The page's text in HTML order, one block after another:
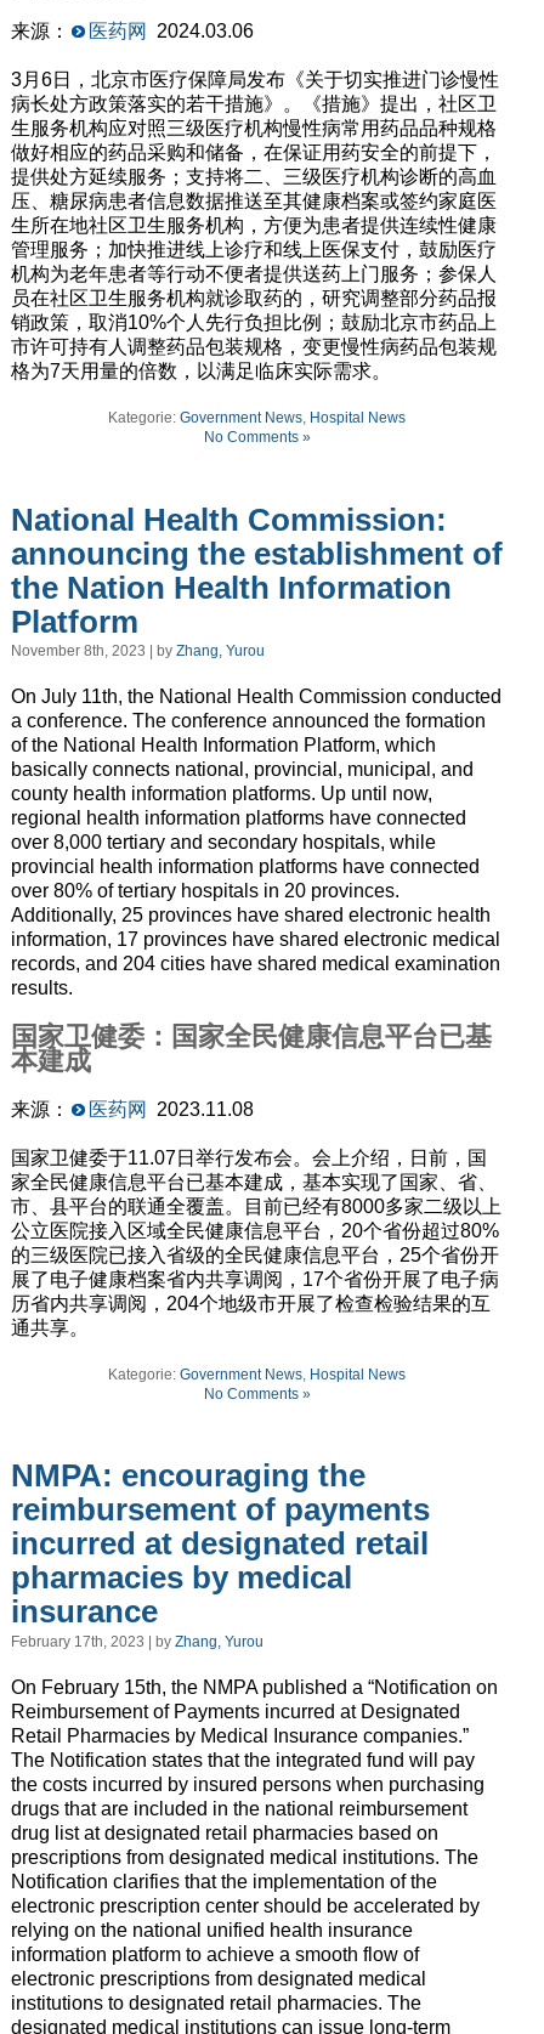
来源： 医药网 2024.03.06
3月6日，北京市医疗保障局发布《关于切实推进门诊慢性
病长处方政策落实的若干措施》。《措施》提出，社区卫
生服务机构应对照三级医疗机构慢性病常用药品品种规格
做好相应的药品采购和储备，在保证用药安全的前提下，
提供处方延续服务；支持将二、三级医疗机构诊断的高血
压、糖尿病患者信息数据推送至其健康档案或签约家庭医
生所在地社区卫生服务机构，方便为患者提供连续性健康
管理服务；加快推进线上诊疗和线上医保支付，鼓励医疗
机构为老年患者等行动不便者提供送药上门服务；参保人
员在社区卫生服务机构就诊取药的，研究调整部分药品报
销政策，取消10%个人先行负担比例；鼓励北京市药品上
市许可持有人调整药品包装规格，变更慢性病药品包装规
格为7天用量的倍数，以满足临床实际需求。
Kategorie:Government News, Hospital News
No Comments »
National Health Commission:
announcing the establishment of
the Nation Health Information
Platform
November 8th, 2023 | by Zhang, Yurou
On July 11th, the National Health Commission conducted
a conference. The conference announced the formation
of the National Health Information Platform, which
basically connects national, provincial, municipal, and
county health information platforms. Up until now,
regional health information platforms have connected
over 8,000 tertiary and secondary hospitals, while
provincial health information platforms have connected
over 80% of tertiary hospitals in 20 provinces.
Additionally, 25 provinces have shared electronic health
information, 17 provinces have shared electronic medical
records, and 204 cities have shared medical examination
results.
国家卫健委：国家全民健康信息平台已基
本建成
来源： 医药网 2023.11.08
国家卫健委于11.07日举行发布会。会上介绍，日前，国
家全民健康信息平台已基本建成，基本实现了国家、省、
市、县平台的联通全覆盖。目前已经有8000多家二级以上
公立医院接入区域全民健康信息平台，20个省份超过80%
的三级医院已接入省级的全民健康信息平台，25个省份开
展了电子健康档案省内共享调阅，17个省份开展了电子病
历省内共享调阅，204个地级市开展了检查检验结果的互
通共享。
Kategorie:Government News, Hospital News
No Comments »
NMPA: encouraging the
reimbursement of payments
incurred at designated retail
pharmacies by medical
insurance
February 17th, 2023 | by Zhang, Yurou
On February 15th, the NMPA published a “Notification on
Reimbursement of Payments incurred at Designated
Retail Pharmacies by Medical Insurance companies.”
The Notification states that the integrated fund will pay
the costs incurred by insured persons when purchasing
drugs that are included in the national reimbursement
drug list at designated retail pharmacies based on
prescriptions from designated medical institutions. The
Notification clarifies that the implementation of the
electronic prescription center should be accelerated by
relying on the national unified health insurance
information platform to achieve a smooth flow of
electronic prescriptions from designated medical
institutions to designated retail pharmacies. The
designated medical institutions can issue long-term